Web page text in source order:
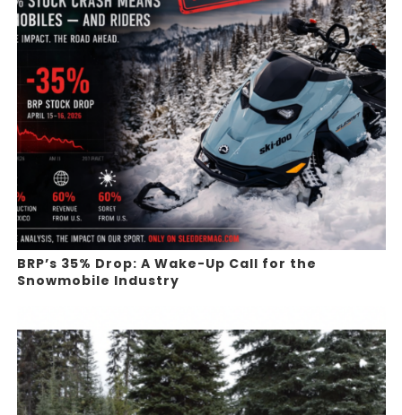
BRP’s 35% Drop: A Wake-Up Call for the
Snowmobile Industry